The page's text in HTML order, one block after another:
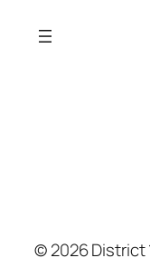
© 2026 District